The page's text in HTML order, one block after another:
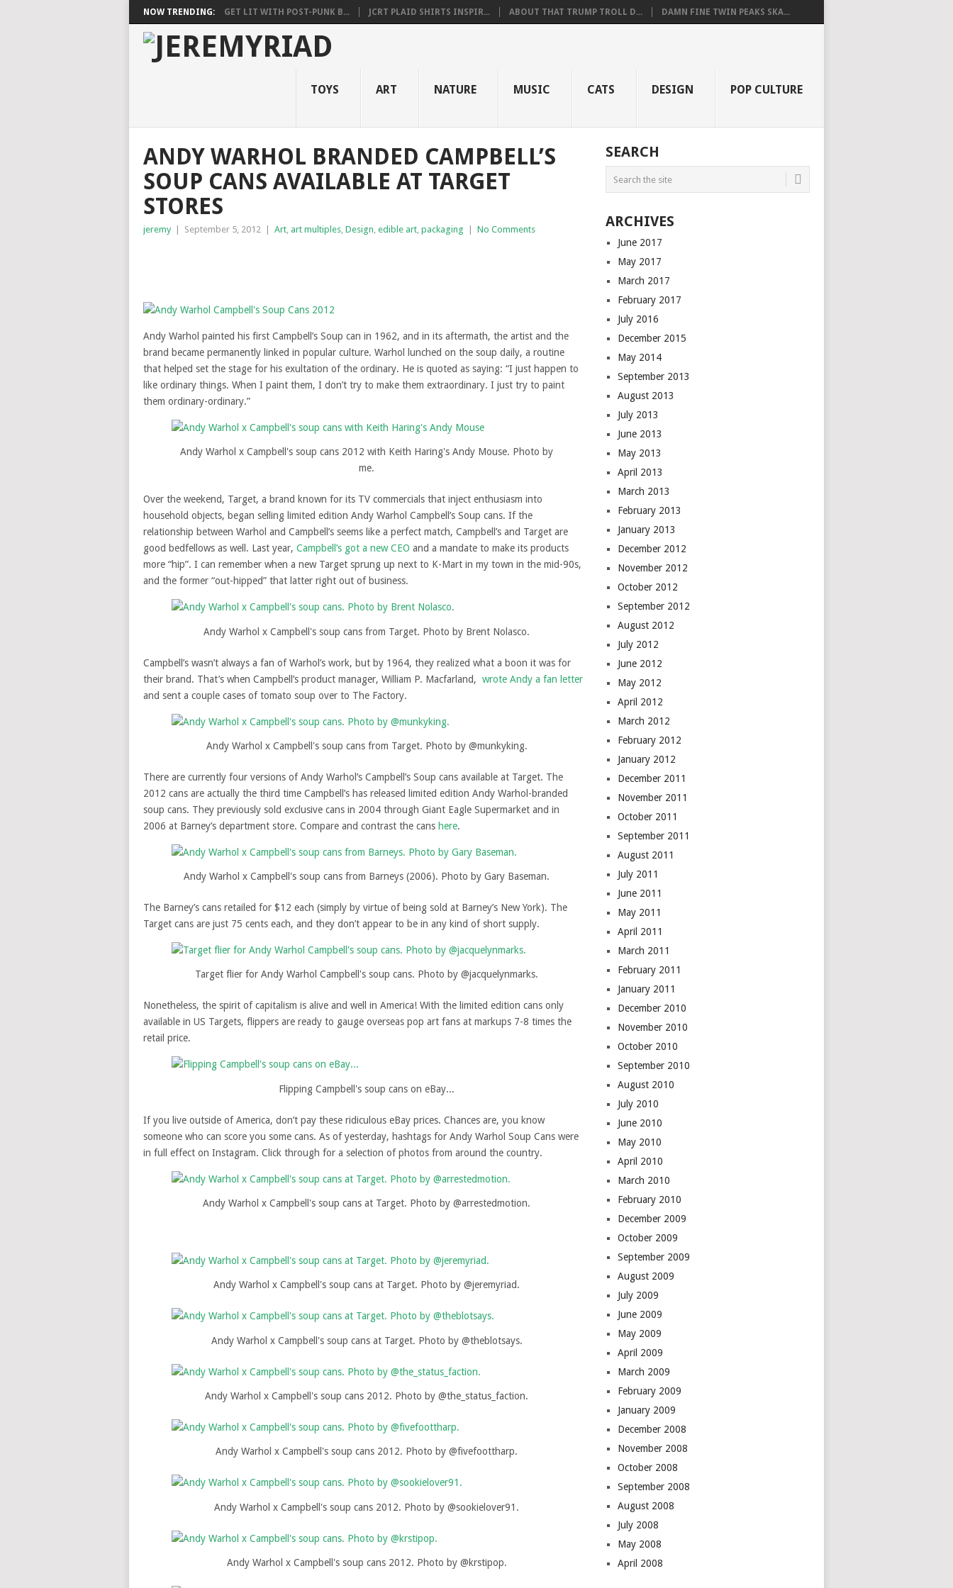
NOW TRENDING: GET LIT WITH POST-PUNK B... JCRT PLAID SHIRTS INSPIR... ABOUT THAT TRUMP TROLL D... DAMN FINE TWIN PEAKS SKA...
TOYS ART NATURE MUSIC CATS DESIGN POP CULTURE
ANDY WARHOL BRANDED CAMPBELL’S
SOUP CANS AVAILABLE AT TARGET
STORES
jeremy September 5, 2012 Art, art multiples, Design, edible art, packaging No Comments
Andy Warhol painted his first Campbell’s Soup can in 1962, and in its aftermath, the artist and the
brand became permanently linked in popular culture. Warhol lunched on the soup daily, a routine
that helped set the stage for his exultation of the ordinary. He is quoted as saying: “I just happen to
like ordinary things. When I paint them, I don’t try to make them extraordinary. I just try to paint
them ordinary-ordinary.”
Andy Warhol x Campbell's soup cans 2012 with Keith Haring's Andy Mouse. Photo by
me.
Over the weekend, Target, a brand known for its TV commercials that inject enthusiasm into
household objects, began selling limited edition Andy Warhol Campbell’s Soup cans. If the
relationship between Warhol and Campbell’s seems like a perfect match, Campbell’s and Target are
good bedfellows as well. Last year, Campbell’s got a new CEO and a mandate to make its products
more “hip”. I can remember when a new Target sprung up next to K-Mart in my town in the mid-90s,
and the former “out-hipped” that latter right out of business.
Andy Warhol x Campbell's soup cans from Target. Photo by Brent Nolasco.
Campbell’s wasn’t always a fan of Warhol’s work, but by 1964, they realized what a boon it was for
their brand. That’s when Campbell’s product manager, William P. Macfarland, wrote Andy a fan letter
and sent a couple cases of tomato soup over to The Factory.
Andy Warhol x Campbell's soup cans from Target. Photo by @munkyking.
There are currently four versions of Andy Warhol’s Campbell’s Soup cans available at Target. The
2012 cans are actually the third time Campbell’s has released limited edition Andy Warhol-branded
soup cans. They previously sold exclusive cans in 2004 through Giant Eagle Supermarket and in
2006 at Barney’s department store. Compare and contrast the cans here.
Andy Warhol x Campbell's soup cans from Barneys (2006). Photo by Gary Baseman.
The Barney’s cans retailed for $12 each (simply by virtue of being sold at Barney’s New York). The
Target cans are just 75 cents each, and they don’t appear to be in any kind of short supply.
Target flier for Andy Warhol Campbell's soup cans. Photo by @jacquelynmarks.
Nonetheless, the spirit of capitalism is alive and well in America! With the limited edition cans only
available in US Targets, flippers are ready to gauge overseas pop art fans at markups 7-8 times the
retail price.
Flipping Campbell's soup cans on eBay...
If you live outside of America, don’t pay these ridiculous eBay prices. Chances are, you know
someone who can score you some cans. As of yesterday, hashtags for Andy Warhol Soup Cans were
in full effect on Instagram. Click through for a selection of photos from around the country.
Andy Warhol x Campbell's soup cans at Target. Photo by @arrestedmotion.
Andy Warhol x Campbell's soup cans at Target. Photo by @jeremyriad.
Andy Warhol x Campbell's soup cans at Target. Photo by @theblotsays.
Andy Warhol x Campbell's soup cans 2012. Photo by @the_status_faction.
Andy Warhol x Campbell's soup cans 2012. Photo by @fivefoottharp.
Andy Warhol x Campbell's soup cans 2012. Photo by @sookielover91.
Andy Warhol x Campbell's soup cans 2012. Photo by @krstipop.
SEARCH
ARCHIVES
June 2017
May 2017
March 2017
February 2017
July 2016
December 2015
May 2014
September 2013
August 2013
July 2013
June 2013
May 2013
April 2013
March 2013
February 2013
January 2013
December 2012
November 2012
October 2012
September 2012
August 2012
July 2012
June 2012
May 2012
April 2012
March 2012
February 2012
January 2012
December 2011
November 2011
October 2011
September 2011
August 2011
July 2011
June 2011
May 2011
April 2011
March 2011
February 2011
January 2011
December 2010
November 2010
October 2010
September 2010
August 2010
July 2010
June 2010
May 2010
April 2010
March 2010
February 2010
December 2009
October 2009
September 2009
August 2009
July 2009
June 2009
May 2009
April 2009
March 2009
February 2009
January 2009
December 2008
November 2008
October 2008
September 2008
August 2008
July 2008
May 2008
April 2008